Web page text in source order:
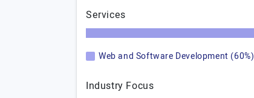
Services
Web and Software Development (60%)
Industry Focus